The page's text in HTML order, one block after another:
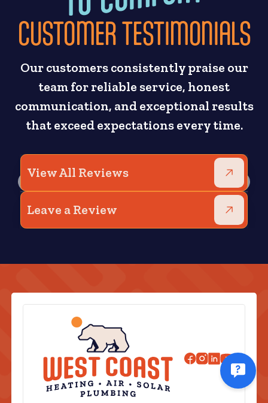
CUSTOMER TESTIMONIALS
Our customers consistently praise our
team for reliable service, honest
communication, and exceptional results
that exceed expectations every time.
View All Reviews
Leave a Review